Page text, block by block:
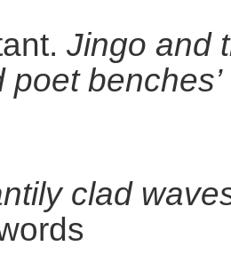
Jingo and
poet benches’
clad